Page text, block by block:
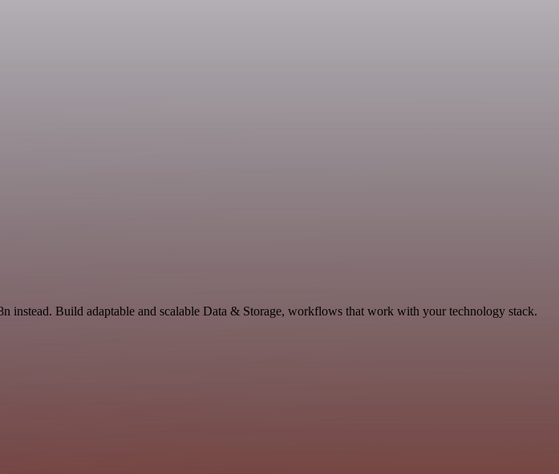
instead. Build adaptable and scalable Data & Storage, workflows that work with your technology stack.